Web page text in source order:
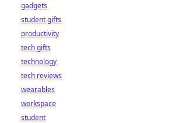
gadgets
student gifts
productivity
tech gifts
technology
tech reviews
wearables
workspace
student